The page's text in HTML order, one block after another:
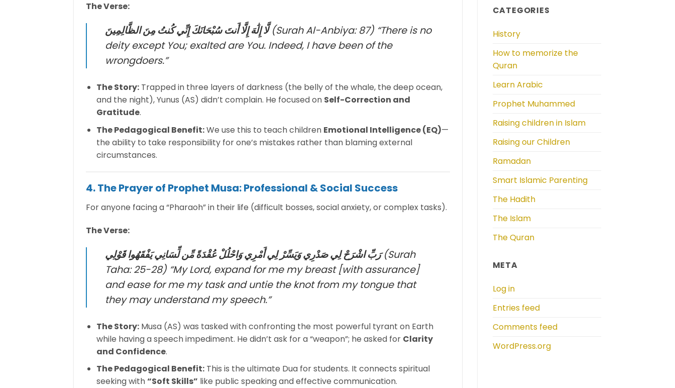
The Verse:
لَّا إِلَٰهَ إِلَّا أَنتَ سُبْحَانَكَ إِنِّي كُنتُ مِنَ الظَّالِمِينَ (Surah Al-Anbiya: 87) “There is no
deity except You; exalted are You. Indeed, I have been of the
wrongdoers.”
The Story:Trapped in three layers of darkness (the belly of the whale, the deep ocean,
and the night), Yunus (AS) didn’t complain. He focused on Self-Correction and
Gratitude.
The Pedagogical Benefit:We use this to teach children Emotional Intelligence (EQ)—
the ability to take responsibility for one’s mistakes rather than blaming external
circumstances.
4. The Prayer of Prophet Musa: Professional & Social Success
For anyone facing a “Pharaoh” in their life (difficult bosses, social anxiety, or complex tasks).
The Verse:
رَبِّ اشْرَحْ لِي صَدْرِي وَيَسِّرْ لِي أَمْرِي وَاحْلُلْ عُقْدَةً مِّن لِّسَانِي يَفْقَهُوا قَوْلِي (Surah
Taha: 25-28) “My Lord, expand for me my breast [with assurance]
and ease for me my task and untie the knot from my tongue that
they may understand my speech.”
The Story:Musa (AS) was tasked with confronting the most powerful tyrant on Earth
while having a speech impediment. He didn’t ask for a “weapon”; he asked for Clarity
and Confidence.
The Pedagogical Benefit:This is the ultimate Dua for students. It connects spiritual
seeking with“Soft Skills” like public speaking and effective communication.
CATEGORIES
History
How to memorize the
Quran
Learn Arabic
Prophet Muhammed
Raising children in Islam
Raising our Children
Ramadan
Smart Islamic Parenting
The Hadith
The Islam
The Quran
META
Log in
Entries feed
Comments feed
WordPress.org